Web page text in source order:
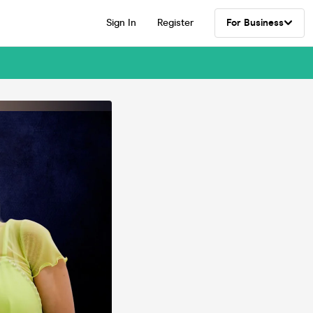
Sign In Register For Business